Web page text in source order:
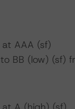
AAA (sf)
BB (low) (sf)